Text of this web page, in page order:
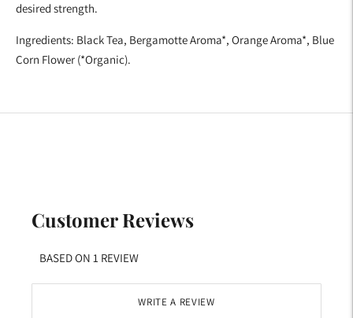
desired strength.
Ingredients: Black Tea, Bergamotte Aroma*, Orange Aroma*, Blue
Corn Flower (*Organic).
Customer Reviews
BASED ON 1 REVIEW
WRITE A REVIEW